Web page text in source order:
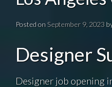
Posted on September 9, 2023
Designer
Designer job opening